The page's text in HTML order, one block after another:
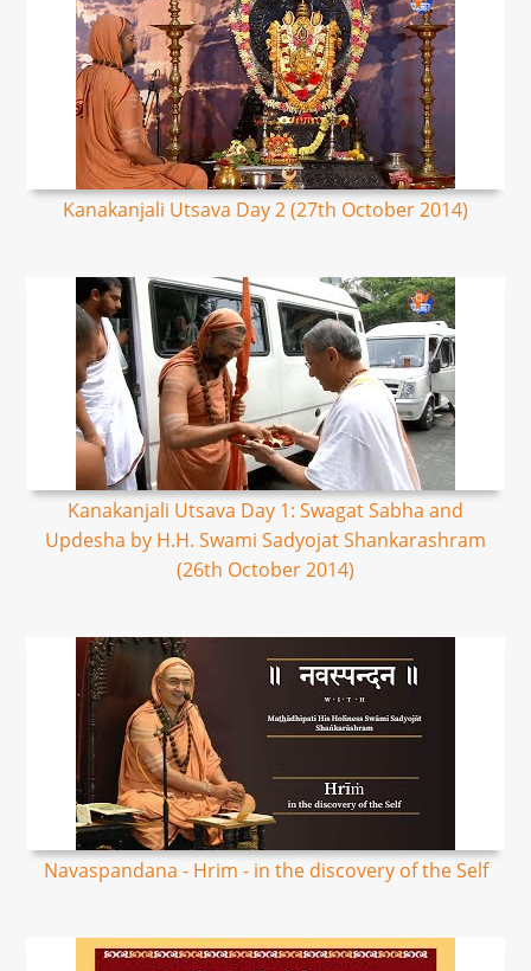
Kanakanjali Utsava Day 2 (27th October 2014)
Kanakanjali Utsava Day 1: Swagat Sabha and
Updesha by H.H. Swami Sadyojat Shankarashram
(26th October 2014)
Navaspandana - Hrim - in the discovery of the Self